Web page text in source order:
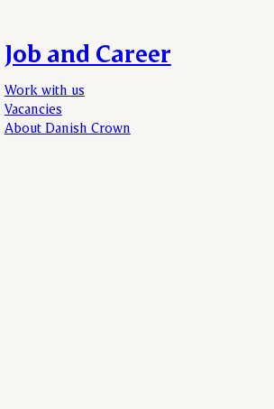
Job and Career
Work with us
Vacancies
About Danish Crown